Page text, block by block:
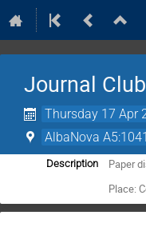
Journal Club
Thursday 17 Apr
AlbaNova
Description Paper
Place: